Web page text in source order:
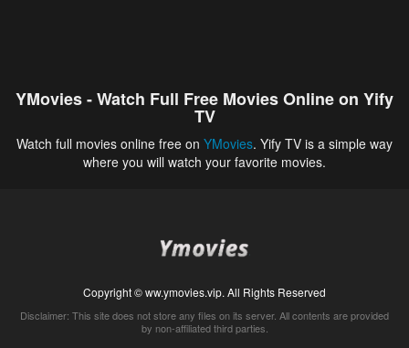
YMovies - Watch Full Free Movies Online on Yify
TV
Watch full movies online free on YMovies. Yify TV is a simple way
where you will watch your favorite movies.
Copyright © ww.ymovies.vip. All Rights Reserved
Disclaimer: This site does not store any files on its server. All contents are provided
by non-affiliated third parties.